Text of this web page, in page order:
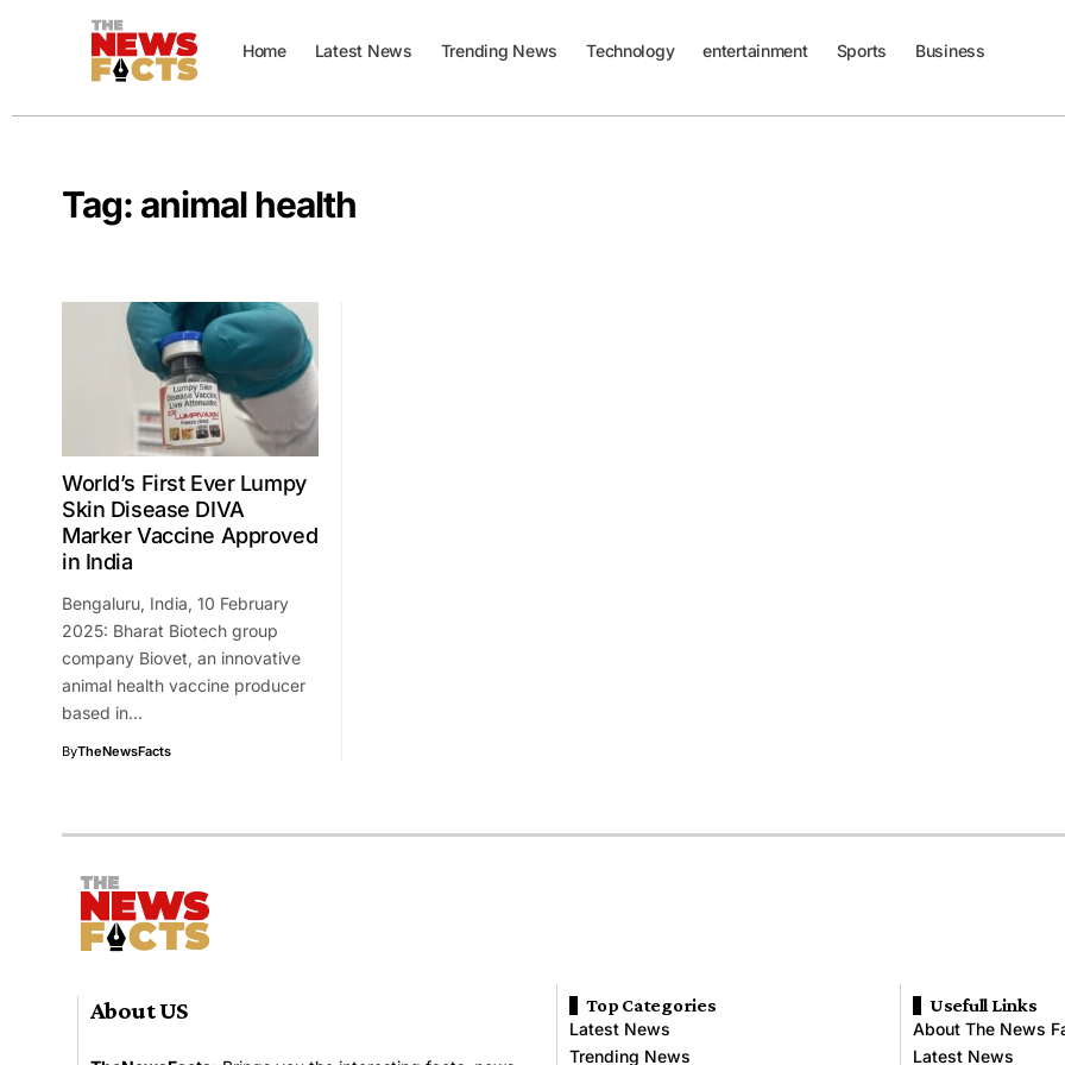
Home Latest News Trending News Technology entertainment Sports Business
Tag: animal health
World’s First Ever Lumpy
Skin Disease DIVA
Marker Vaccine Approved
in India
Bengaluru, India, 10 February
2025: Bharat Biotech group
company Biovet, an innovative
animal health vaccine producer
based in…
ByTheNewsFacts
About US
Top Categories
Latest News
Trending News
Usefull Links
About The News
Latest News